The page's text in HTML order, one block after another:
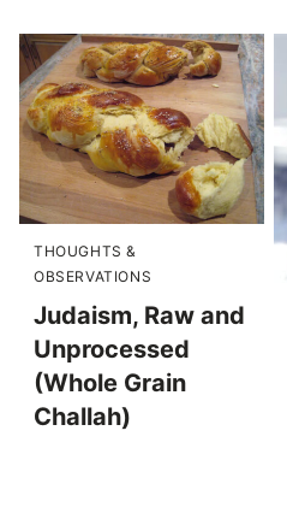
THOUGHTS &
OBSERVATIONS
Judaism, Raw and
Unprocessed
(Whole Grain
Challah)